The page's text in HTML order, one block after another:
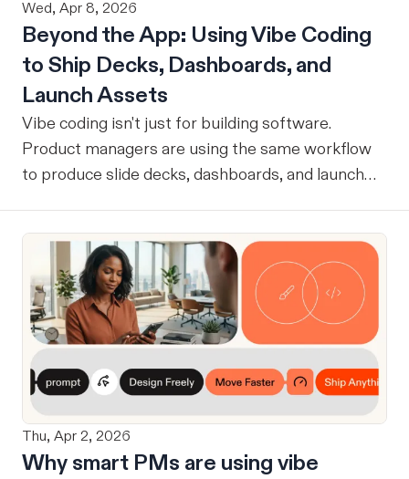
Wed, Apr 8, 2026
Beyond the App: Using Vibe Coding
to Ship Decks, Dashboards, and
Launch Assets
Vibe coding isn't just for building software.
Product managers are using the same workflow
to produce slide decks, dashboards, and launch
Thu, Apr 2, 2026
Why smart PMs are using vibe